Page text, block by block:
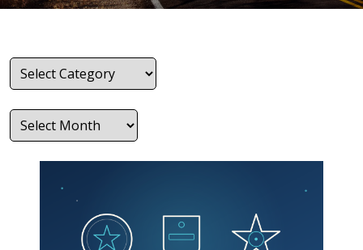
Categories
Archives